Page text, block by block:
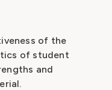
of the
of student
and